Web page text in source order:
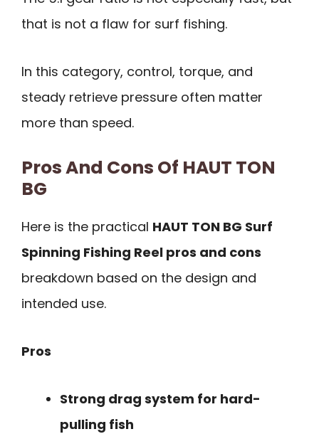
that is not a flaw for surf fishing.
In this category, control, torque, and
steady retrieve pressure often matter
more than speed.
Pros And Cons Of HAUT TON
BG
Here is the practical HAUT TON BG Surf
Spinning Fishing Reel pros and cons
breakdown based on the design and
intended use.
Pros
Strong drag system for hard-
pulling fish